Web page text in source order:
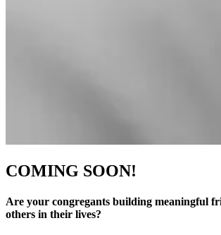
COMING SOON!
Are your congregants building meaningful
others in their lives?